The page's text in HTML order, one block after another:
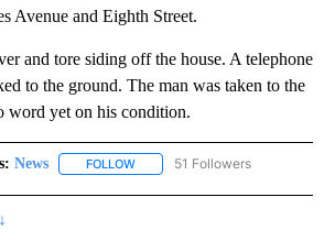
Avenue and Eighth Street.
and tore siding off the house. A telephone
to the ground. The man was taken to the
word yet on his condition.
News FOLLOW FOLLOW "NEWS" TO RECEIVE
51 Followers